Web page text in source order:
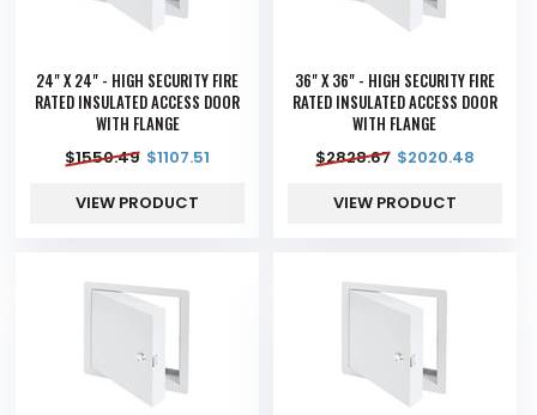
24" X 24" - HIGH SECURITY FIRE
RATED INSULATED ACCESS DOOR
WITH FLANGE
$1550.49 $1107.51
VIEW PRODUCT
36" X 36" - HIGH SECURITY FIRE
RATED INSULATED ACCESS DOOR
WITH FLANGE
$2828.67 $2020.48
VIEW PRODUCT